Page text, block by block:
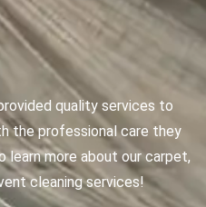
quality services to
the professional care they
learn more about our carpet,
cleaning services!